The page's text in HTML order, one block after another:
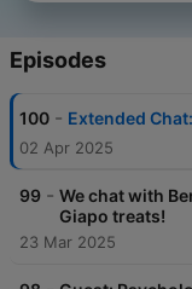
Episodes
100 - Extended
02 Apr 2025
99 - We chat with
Giapo treats!
23 Mar 2025